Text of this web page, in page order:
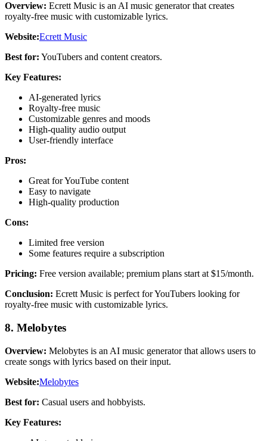
Overview: Ecrett Music is an AI music generator that creates
royalty-free music with customizable lyrics.
Website:Ecrett Music
Best for: YouTubers and content creators.
Key Features:
AI-generated lyrics
Royalty-free music
Customizable genres and moods
High-quality audio output
User-friendly interface
Pros:
Great for YouTube content
Easy to navigate
High-quality production
Cons:
Limited free version
Some features require a subscription
Pricing: Free version available; premium plans start at $15/month.
Conclusion: Ecrett Music is perfect for YouTubers looking for
royalty-free music with customizable lyrics.
8. Melobytes
Overview: Melobytes is an AI music generator that allows users to
create songs with lyrics based on their input.
Website:Melobytes
Best for: Casual users and hobbyists.
Key Features: